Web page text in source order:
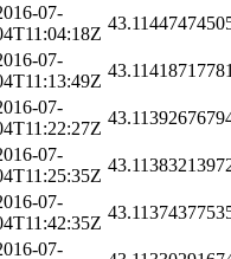
07-
07-
07-
07-
07-
07-